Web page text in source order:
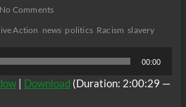
Comments
Action news politics Racism slavery
00:00
| Download (Duration: 2:00:29 —